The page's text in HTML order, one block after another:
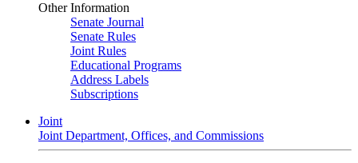
Other Information
Senate Journal
Senate Rules
Joint Rules
Educational Programs
Address Labels
Subscriptions
Joint
Joint Department, Offices, and Commissions